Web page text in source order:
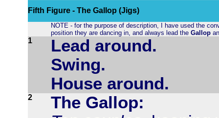
Fifth Figure - The Gallop (Jigs)
NOTE - for the purpose of description, I have used the
position they are dancing in, and always lead the Gallop
1
Lead around.
Swing.
House around.
2
The Gallop: